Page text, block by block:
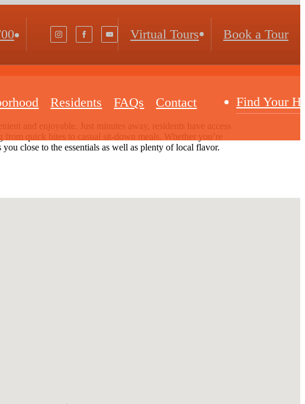
Virtual Tours Book a Tour
Residents FAQs Contact Find Your
and enjoyable. Just minutes away, residents have access
quick bites to casual sit-down meals. Whether you’re
close to the essentials as well as plenty of local flavor.